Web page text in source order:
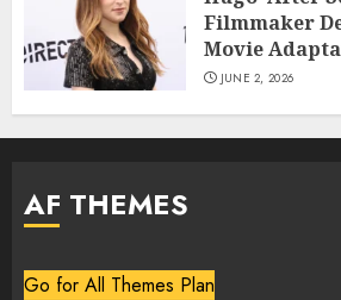
Filmmaker
Movie
JUNE 2, 2026
AF THEMES
Go for All Themes Plan